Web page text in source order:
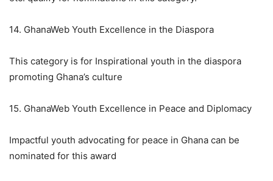
14. GhanaWeb Youth Excellence in the Diaspora
This category is for Inspirational youth in the diaspora
promoting Ghana’s culture
15. GhanaWeb Youth Excellence in Peace and Diplomacy
Impactful youth advocating for peace in Ghana can be
nominated for this award